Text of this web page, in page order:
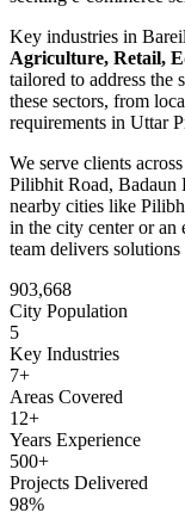
Key industries in
Agriculture, Retail,
tailored to address the
these sectors, from
requirements in Uttar
We serve clients
Pilibhit Road, Badaun
nearby cities like
in the city center or an
team delivers
903,668
City Population
5
Key Industries
7+
Areas Covered
12+
Years Experience
500+
Projects Delivered
98%